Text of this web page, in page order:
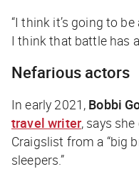
“I think it’s going to be
I think that battle has
Nefarious actors
In early 2021, Bobbi
travel writer, says
Craigslist from a “big
sleepers.”